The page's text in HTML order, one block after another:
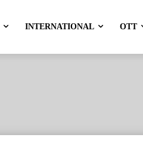
INTERNATIONAL OTT